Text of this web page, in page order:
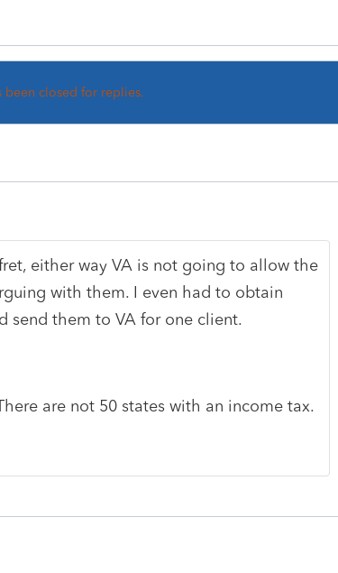
been closed for replies.
either way VA is not going to allow the
with them. I even had to obtain
send them to VA for one client.
are not 50 states with an income tax.